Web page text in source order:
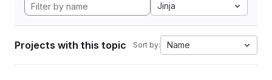
Jinja
Projects with this topic Sort by: Name